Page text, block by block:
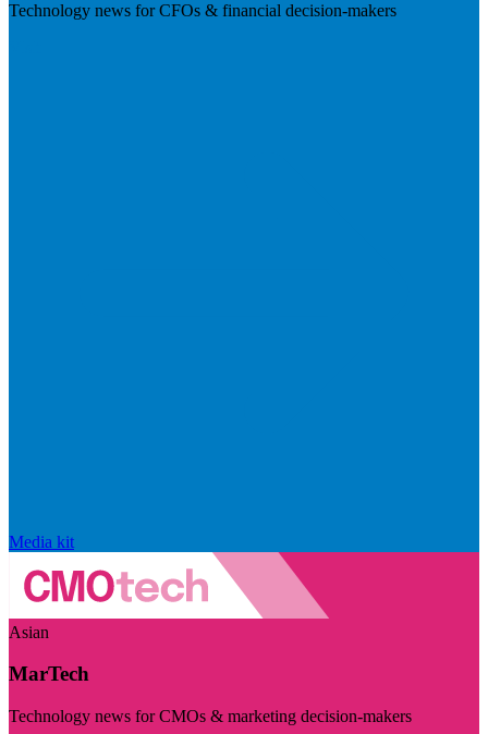
Technology news for CFOs & financial decision-makers
Media kit
Asian
MarTech
Technology news for CMOs & marketing decision-makers